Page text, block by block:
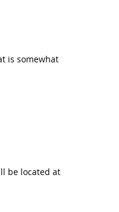
is somewhat
be located at